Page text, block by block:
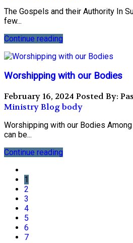
The Gospels and their Authority In
few...
Continue reading
Worshipping with our Bodies
February 16, 2024 Posted By:
Ministry Blogbody
Worshipping with our Bodies
can be...
Continue reading
1
2
3
4
5
6
7